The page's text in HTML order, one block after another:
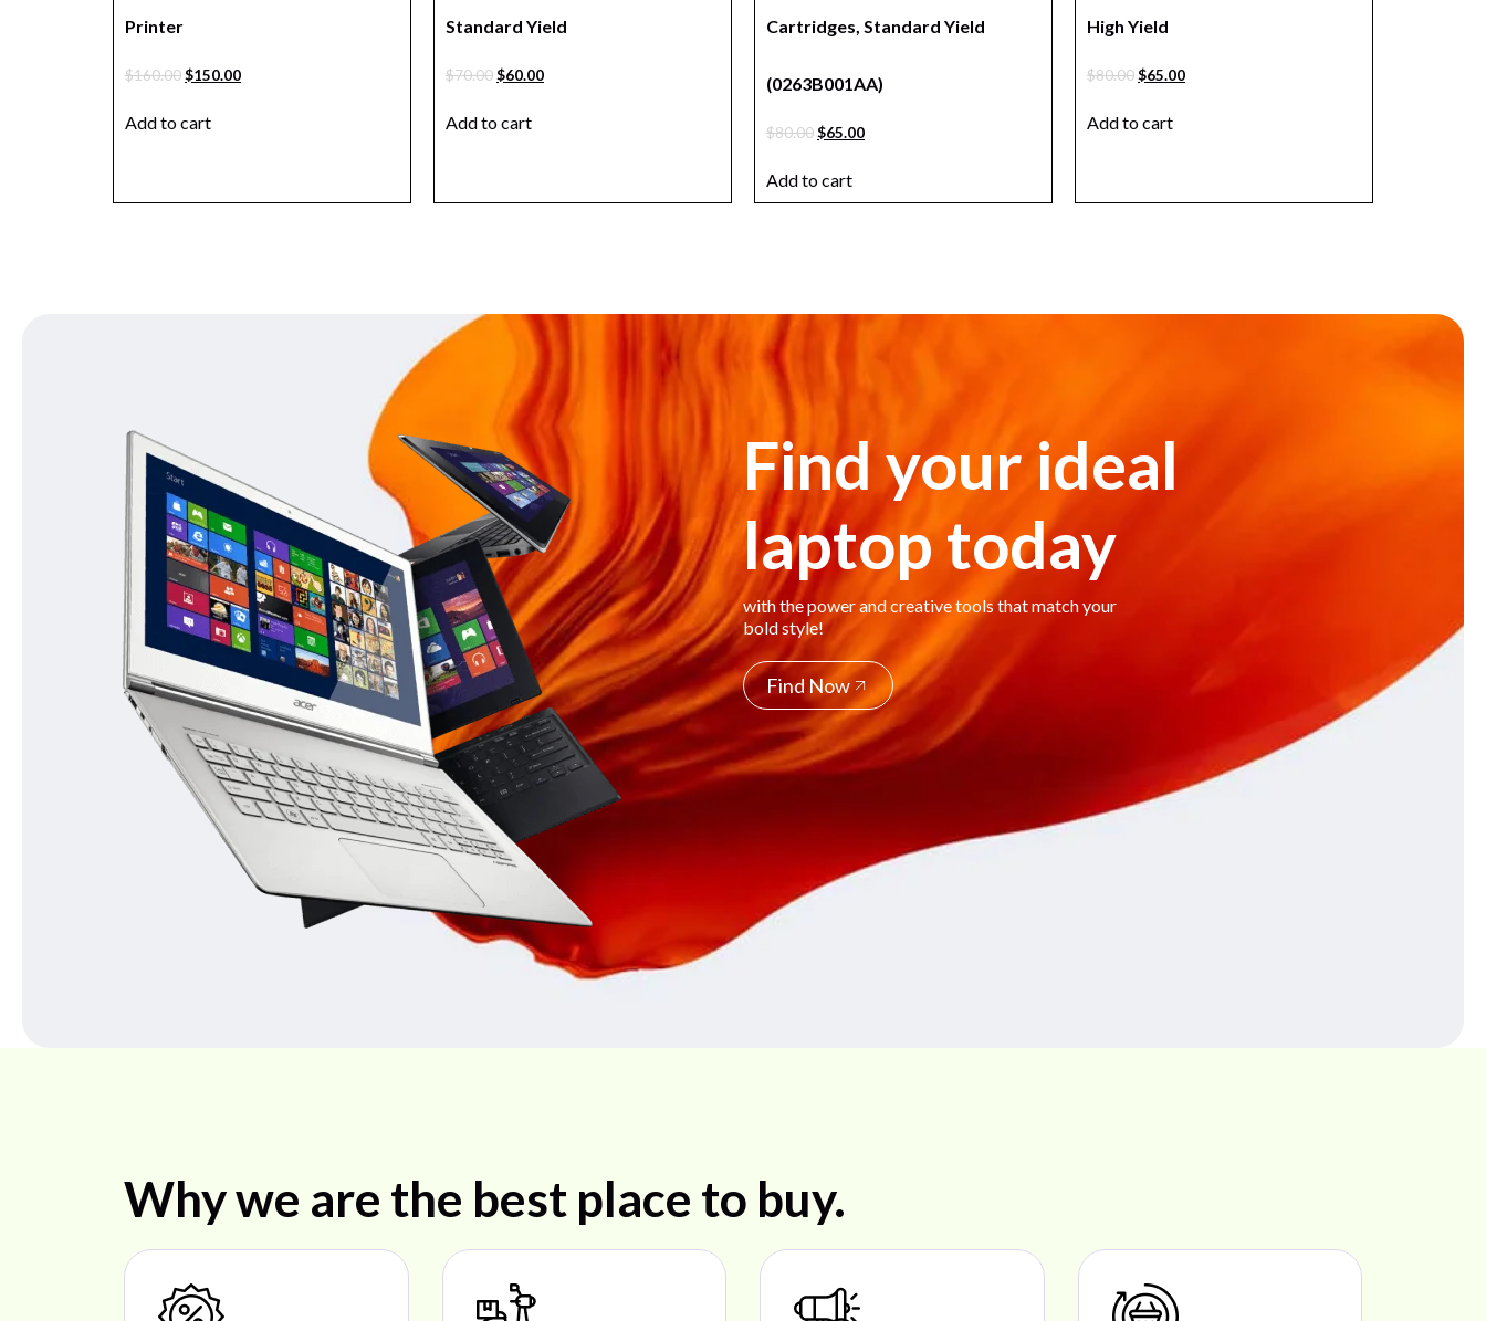
Printer
$160.00$150.00
Add to cart
Standard Yield
$70.00$60.00
Add to cart
Cartridges, Standard Yield
(0263B001AA)
$80.00$65.00
Add to cart
High Yield
$80.00$65.00
Add to cart
Find your ideal
laptop today
with the power and creative tools that match your
bold style!
Find Now
Why we are the best place to buy.